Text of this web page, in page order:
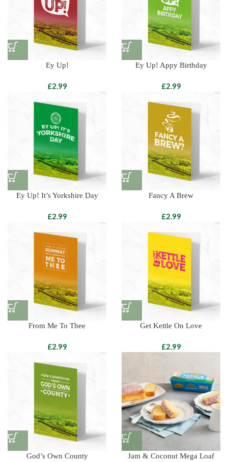
Ey Up!
£
Ey Up! Appy Birthday
£
Ey Up! It’s Yorkshire Day
£
Fancy A Brew
£
From Me To Thee
£
Get Kettle On Love
£
God’s Own County
Jam & Coconut Mega Loaf